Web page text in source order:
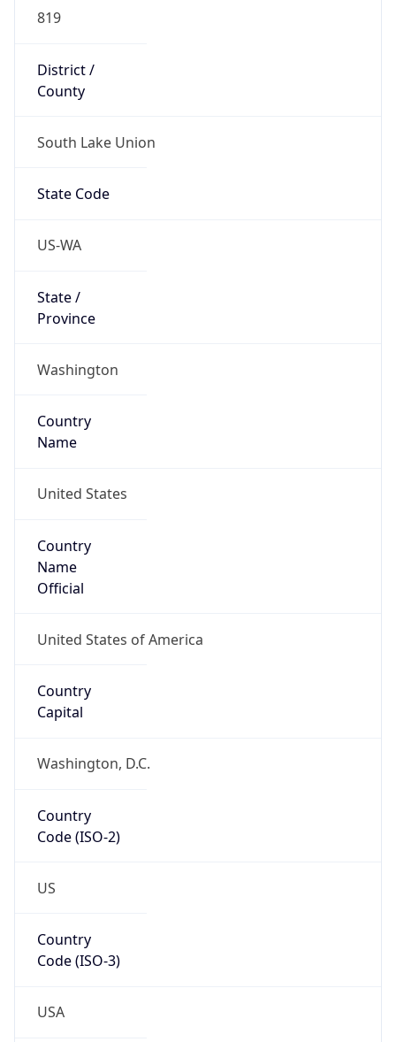
819
District /
County
South Lake Union
State Code
US-WA
State /
Province
Washington
Country
Name
United States
Country
Name
Official
United States of America
Country
Capital
Washington, D.C.
Country
Code (ISO-2)
US
Country
Code (ISO-3)
USA